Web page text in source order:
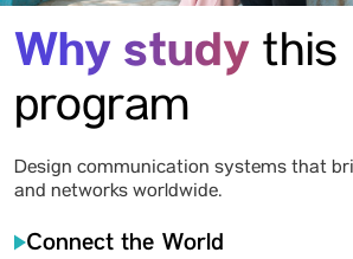
Why study this
program
Design communication systems that
and networks worldwide.
Connect the World